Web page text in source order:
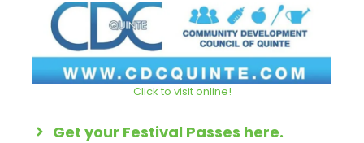
Click to visit online!
Get your Festival Passes here.